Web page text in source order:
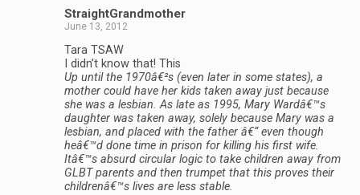
StraightGrandmother
June 13, 2012
Tara TSAW
I didn’t know that! This
Up until the 1970â€²s (even later in some states), a
mother could have her kids taken away just because
she was a lesbian. As late as 1995, Mary Wardâ€™s
daughter was taken away, solely because Mary was a
lesbian, and placed with the father â€“ even though
heâ€™d done time in prison for killing his first wife.
Itâ€™s absurd circular logic to take children away from
GLBT parents and then trumpet that this proves their
childrenâ€™s lives are less stable.